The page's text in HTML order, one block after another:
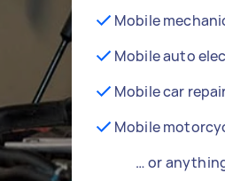
Mobile
Mobile auto
Mobile car
Mobile
… or